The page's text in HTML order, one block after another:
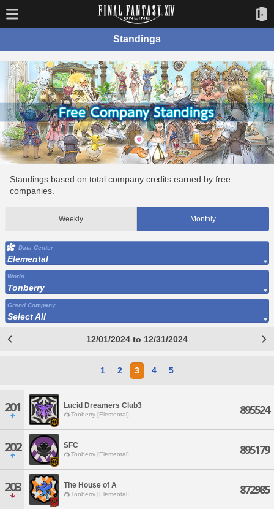
Standings
Standings based on total company credits earned by free
companies.
Weekly Monthly
Data Center
Elemental
World
Tonberry
Grand Company
Select All
12/01/2024 to 12/31/2024
1 2 3 4 5
201 Lucid Dreamers Club3
Tonberry [Elemental] 895524
202 SFC
Tonberry [Elemental] 895179
203 The House of A
Tonberry [Elemental] 872985